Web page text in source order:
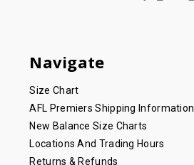
Navigate
Size Chart
AFL Premiers Shipping Information
New Balance Size Charts
Locations And Trading Hours
Returns & Refunds